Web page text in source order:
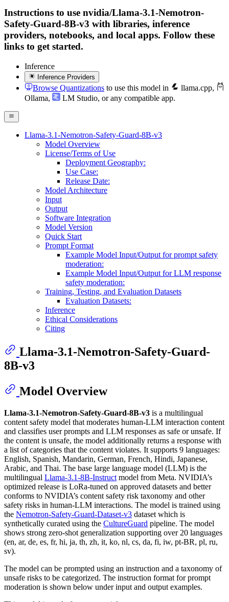
Instructions to use nvidia/Llama-3.1-Nemotron-
Safety-Guard-8B-v3 with libraries, inference
providers, notebooks, and local apps. Follow these
links to get started.
Inference
Inference Providers
Browse Quantizations to use this model in llama.cpp,
Ollama, LM Studio, or any compatible app.
Llama-3.1-Nemotron-Safety-Guard-8B-v3
Model Overview
License/Terms of Use
Deployment Geography:
Use Case:
Release Date:
Model Architecture
Input
Output
Software Integration
Model Version
Quick Start
Prompt Format
Example Model Input/Output for prompt safety
moderation:
Example Model Input/Output for LLM response
safety moderation:
Training, Testing, and Evaluation Datasets
Evaluation Datasets:
Inference
Ethical Considerations
Citing
Llama-3.1-Nemotron-Safety-Guard-
8B-v3
Model Overview
Llama-3.1-Nemotron-Safety-Guard-8B-v3 is a multilingual
content safety model that moderates human-LLM interaction content
and classifies user prompts and LLM responses as safe or unsafe. If
the content is unsafe, the model additionally returns a response with
a list of categories that the content violates. It supports 9 languages:
English, Spanish, Mandarin, German, French, Hindi, Japanese,
Arabic, and Thai. The base large language model (LLM) is the
multilingual Llama-3.1-8B-Instruct model from Meta. NVIDIA’s
optimized release is LoRa-tuned on approved datasets and better
conforms to NVIDIA’s content safety risk taxonomy and other
safety risks in human-LLM interactions. The model is trained using
the Nemotron-Safety-Guard-Dataset-v3 dataset which is
synthetically curated using the CultureGuard pipeline. The model
shows strong zero-shot generalization supporting over 20 languages
(en, ar, de, es, fr, hi, ja, th, zh, it, ko, nl, cs, da, fi, iw, pt-BR, pl, ru,
sv).
The model can be prompted using an instruction and a taxonomy of
unsafe risks to be categorized. The instruction format for prompt
moderation is shown below under input and output examples.